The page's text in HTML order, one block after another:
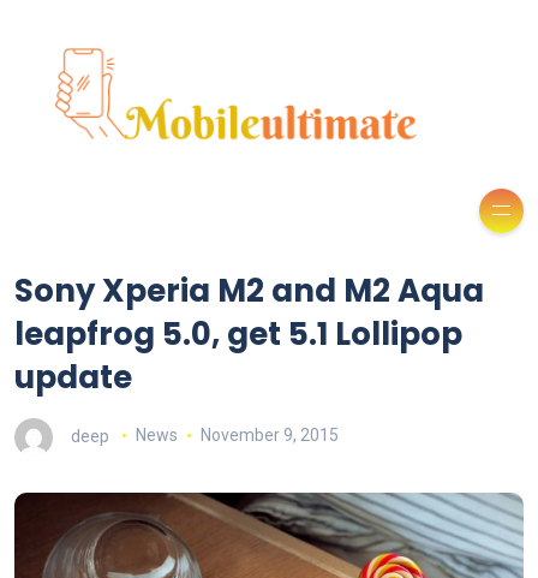
Sony Xperia M2 and M2 Aqua
leapfrog 5.0, get 5.1 Lollipop
update
deep News November 9, 2015